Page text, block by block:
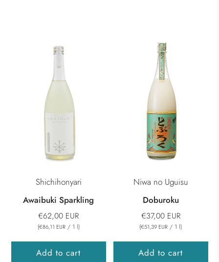
Shichihonyari
Awaibuki Sparkling
€62,00 EUR
(€86,11 EUR / 1 l)
Add to cart
Niwa no Uguisu
Doburoku
€37,00 EUR
(€51,39 EUR / 1 l)
Add to cart